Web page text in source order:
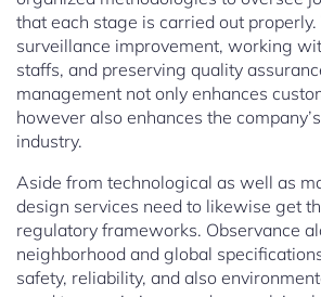
that each stage is carried out
surveillance improvement, working
staffs, and preserving quality
management not only enhances
however also enhances the
industry.
Aside from technological as well as
design services need to likewise get
regulatory frameworks. Observance
neighborhood and global
safety, reliability, and also